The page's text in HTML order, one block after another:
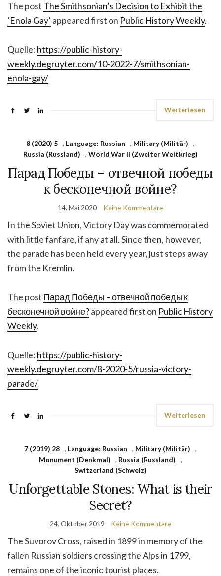
The post The Smithsonian’s Decision to Exhibit the
‘Enola Gay’ appeared first on Public History Weekly.
Quelle: https://public-history-
weekly.degruyter.com/10-2022-7/smithsonian-
enola-gay/
Weiterlesen
8 (2020) 5 , Language: Russian , Military (Militär)
,
Russia (Russland)
, World War II (Zweiter Weltkrieg)
Парад Победы – отвечной победы
к бесконечной войне?
14. Mai 2020 Keine Kommentare
In the Soviet Union, Victory Day was commemorated
with little fanfare, if any at all. Since then, however,
the parade has been held every year, just steps away
from the Kremlin.
The post Парад Победы – отвечной победы к
бесконечной войне?appeared first on Public History
Weekly.
Quelle: https://public-history-
weekly.degruyter.com/8-2020-5/russia-victory-
parade/
Weiterlesen
7 (2019) 28 , Language: Russian , Military (Militär)
,
Monument (Denkmal)
, Russia (Russland)
,
Switzerland (Schweiz)
Unforgettable Stones: What is their
Secret?
24. Oktober 2019 Keine Kommentare
The Suvorov Cross, raised in 1899 in memory of the
fallen Russian soldiers crossing the Alps in 1799,
remains one of the iconic tourist places.